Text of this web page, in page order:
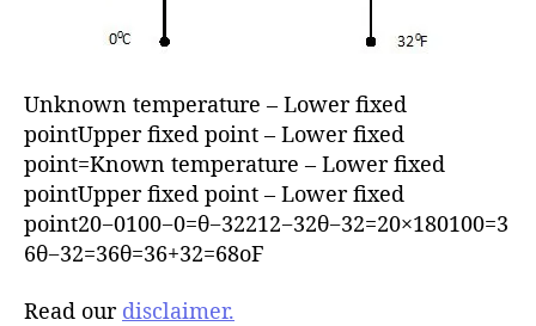
Unknown temperature – Lower fixed
pointUpper fixed point – Lower fixed
point=Known temperature – Lower fixed
pointUpper fixed point – Lower fixed
point20−0100−0=θ−32212−32θ−32=20×180100=3
6θ−32=36θ=36+32=68oF
Read our disclaimer.